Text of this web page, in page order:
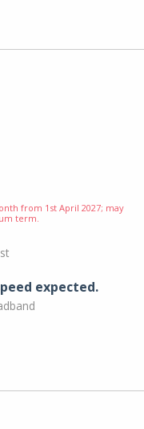
from 1st April 2027; may
term.
expected.